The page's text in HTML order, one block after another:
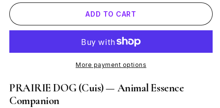
FOR
DOG
FOR
PRAIRIE
DOG
ESSENCE
ADD TO CART
More payment options
PRAIRIE DOG (Cuis) — Animal Essence
Companion